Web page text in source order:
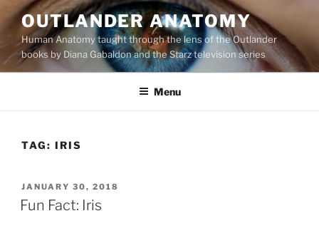
Skip
to
content
OUTLANDER ANATOMY
Human Anatomy taught through the lens of the Outlander
books by Diana Gabaldon and the Starz television series
Menu
TAG: IRIS
POSTED
ON
JANUARY 30, 2018
Fun Fact: Iris